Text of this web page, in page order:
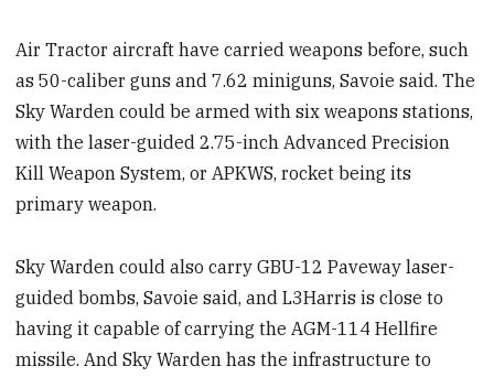
Air Tractor aircraft have carried weapons before, such
as 50-caliber guns and 7.62 miniguns, Savoie said. The
Sky Warden could be armed with six weapons stations,
with the laser-guided 2.75-inch Advanced Precision
Kill Weapon System, or APKWS, rocket being its
primary weapon.
Sky Warden could also carry GBU-12 Paveway laser-
guided bombs, Savoie said, and L3Harris is close to
having it capable of carrying the AGM-114 Hellfire
missile. And Sky Warden has the infrastructure to